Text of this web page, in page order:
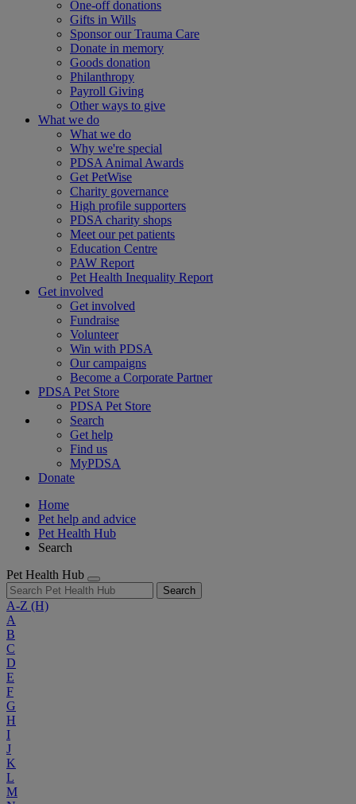
One-off donations
Gifts in Wills
Sponsor our Trauma Care
Donate in memory
Goods donation
Philanthropy
Payroll Giving
Other ways to give
What we do
What we do
Why we're special
PDSA Animal Awards
Get PetWise
Charity governance
High profile supporters
PDSA charity shops
Meet our pet patients
Education Centre
PAW Report
Pet Health Inequality Report
Get involved
Get involved
Fundraise
Volunteer
Win with PDSA
Our campaigns
Become a Corporate Partner
PDSA Pet Store
PDSA Pet Store
Search
Get help
Find us
MyPDSA
Donate
Home
Pet help and advice
Pet Health Hub
Search
Pet Health Hub
Search
A-Z (H)
A
B
C
D
E
F
G
H
I
J
K
L
M